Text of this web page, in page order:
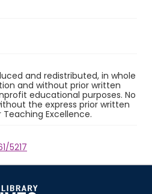
and redistributed, in whole
and without prior written
educational purposes. No
the express prior written
Excellence.
5217